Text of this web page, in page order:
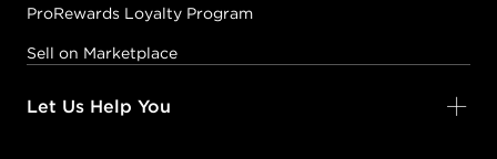
ProRewards Loyalty Program
Sell on Marketplace
Let Us Help You